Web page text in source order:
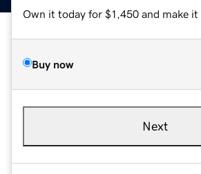
Own it today for $1,450 and make it
Buy now
Next